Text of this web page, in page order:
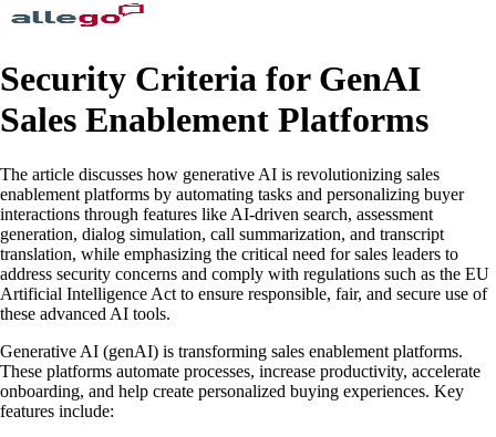
Security Criteria for GenAI
Sales Enablement Platforms
The article discusses how generative AI is revolutionizing sales
enablement platforms by automating tasks and personalizing buyer
interactions through features like AI-driven search, assessment
generation, dialog simulation, call summarization, and transcript
translation, while emphasizing the critical need for sales leaders to
address security concerns and comply with regulations such as the EU
Artificial Intelligence Act to ensure responsible, fair, and secure use of
these advanced AI tools.
Generative AI (genAI) is transforming sales enablement platforms.
These platforms automate processes, increase productivity, accelerate
onboarding, and help create personalized buying experiences. Key
features include: